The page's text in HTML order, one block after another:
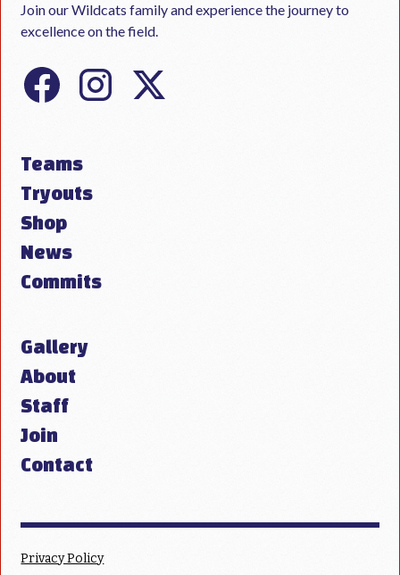
Join our Wildcats family and experience the journey to
excellence on the field.
Teams
Tryouts
Shop
News
Commits
Gallery
About
Staff
Join
Contact
Privacy Policy